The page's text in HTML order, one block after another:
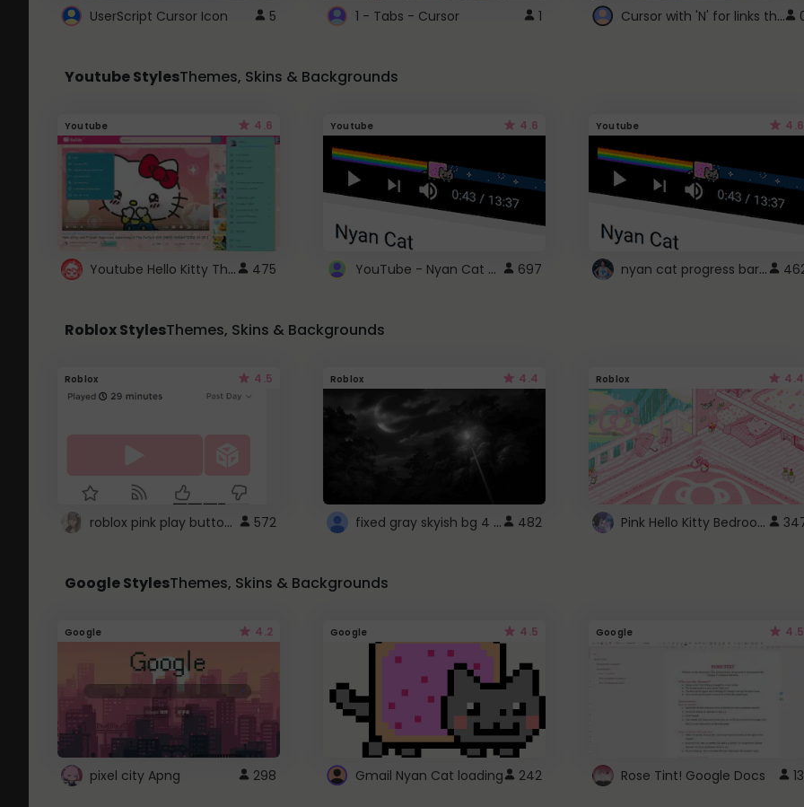
UserScript Cursor Icon 5 1 - Tabs - Cursor 1 Cursor with 'N' for links that open in new windows
Youtube StylesThemes, Skins & Backgrounds
Youtube 4.6
Youtube Hello Kitty Theme 475
Youtube 4.6
YouTube - Nyan Cat progress bar video player theme 697
Youtube 4.6
nyan cat progress bar :D
Roblox StylesThemes, Skins & Backgrounds
Roblox 4.5
roblox pink play button .. 572
Roblox 4.4
fixed gray skyish bg 4 roblox 482
Roblox 4.4
Pink Hello Kitty Bedroom - Roblox Background GIF
Google StylesThemes, Skins & Backgrounds
Google 4.2
pixel city Apng 298
Google 4.5
Gmail Nyan Cat loading 242
Google 4.5
Rose Tint! Google Docs